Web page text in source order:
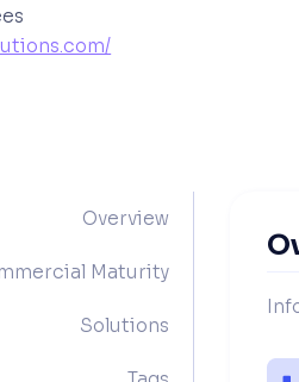
Overview
Maturity
Solutions